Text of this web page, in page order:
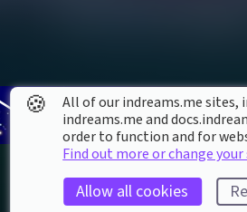
🍪
All of our indreams.me sites,
indreams.me and
order to function and for
Find out more or change
Allow all cookies